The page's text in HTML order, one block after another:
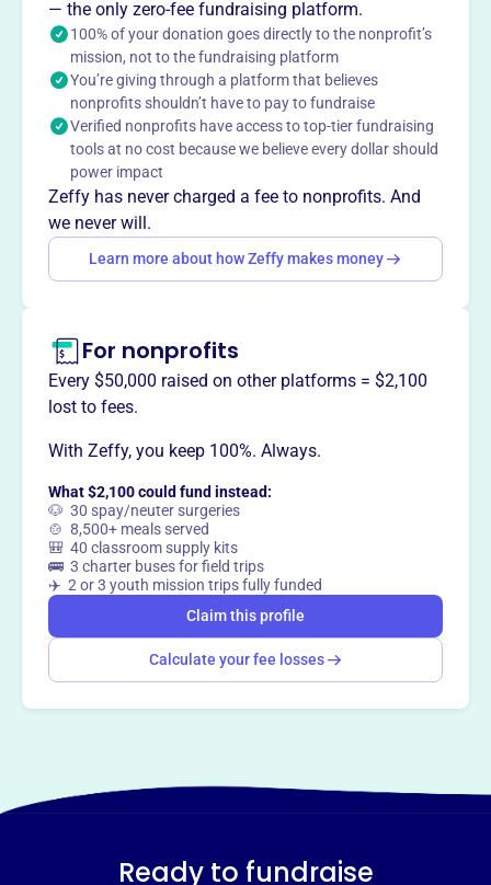
orchestra that performs public concerts. They also
provide historical and educational presentations of the
classic pops repertoire, exposing the community to
different musical art forms.
This profile hasn’t been claimed.Learn more
Want to
way?
— the only zero-fee fundraising platform.
100% of your donation goes directly to the nonprofit’s
mission, not to the fundraising platform
You’re giving through a platform that believes
nonprofits shouldn’t have to pay to fundraise
Verified nonprofits have access to top-tier fundraising
tools at no cost because we believe every dollar should
power impact
Zeffy has never charged a fee to nonprofits. And
we never will.
Learn more about how Zeffy makes money
For nonprofits
Every $50,000 raised on other platforms = $2,100
lost to fees.
With Zeffy, you keep 100%. Always.
What $2,100 could fund instead:
🐶 30 spay/neuter surgeries
🍲 8,500+ meals served
🎒 40 classroom supply kits
🚌 3 charter buses for field trips
✈️ 2 or 3 youth mission trips fully funded
Claim this profile
Calculate your fee losses
Ready to fundraise